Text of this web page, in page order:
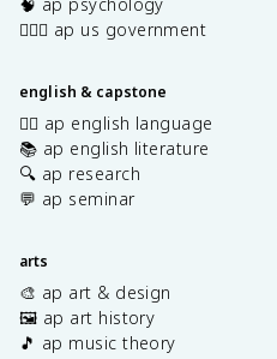
👩🏾‍⚖️ ap us government
english & capstone
✍🏽 ap english language
📚 ap english literature
🔍 ap research
💬 ap seminar
arts
🎨 ap art & design
🖼️ ap art history
🎵 ap music theory